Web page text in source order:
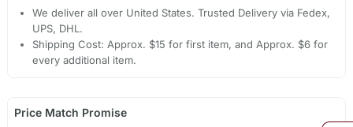
We deliver all over United States. Trusted Delivery via Fedex,
UPS, DHL.
Shipping Cost: Approx. $15 for first item, and Approx. $6 for
every additional item.
Price Match Promise